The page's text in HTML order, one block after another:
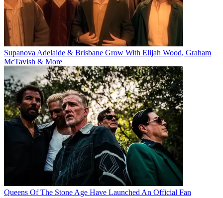
Supanova Adelaide & Brisbane Grow With Elijah Wood, Graham
McTavish & More
Queens Of The Stone Age Have Launched An Official Fan